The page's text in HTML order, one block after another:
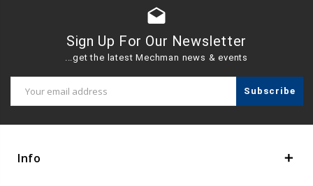
drafts
Sign Up For Our Newsletter
...get the latest Mechman news & events
Address
Info